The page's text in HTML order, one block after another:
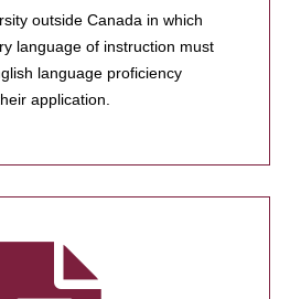
outside Canada in which
language of instruction must
language proficiency
application.